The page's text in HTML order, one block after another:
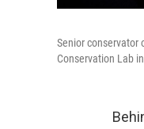
Senior conservator
Conservation Lab